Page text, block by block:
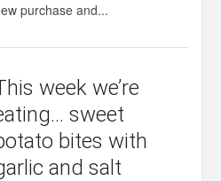
purchase and...
week we’re
sweet
bites with
and salt